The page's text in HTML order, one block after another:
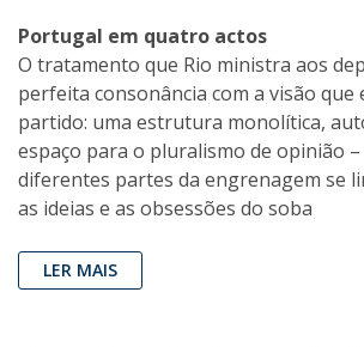
Portugal em quatro actos
O tratamento que Rio ministra aos
perfeita consonância com a visão que
partido: uma estrutura monolítica,
espaço para o pluralismo de opinião –
diferentes partes da engrenagem se
as ideias e as obsessões do soba
LER MAIS